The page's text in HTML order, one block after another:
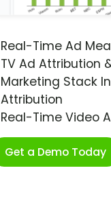
Real-Time Ad
TV Ad Attribution
Marketing Stack
Attribution
Real-Time Video
Get a Demo Today